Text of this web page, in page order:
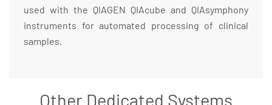
used with the QIAGEN QIAcube and QIAsymphony
instruments for automated processing of clinical
samples.
Other Dedicated Systems